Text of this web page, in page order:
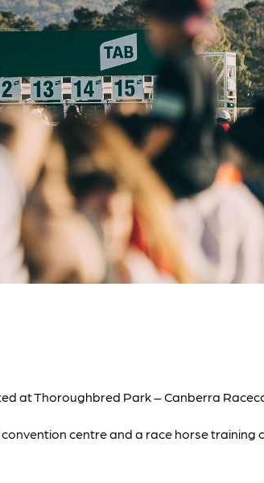
at Thoroughbred Park – Canberra
centre and a race horse training